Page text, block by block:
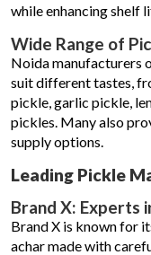
while enhancing shelf
Wide Range of
Noida manufacturers
suit different tastes,
pickle, garlic pickle,
pickles. Many also
supply options.
Leading Pickle
Brand X: Experts
Brand X is known for
achar made with